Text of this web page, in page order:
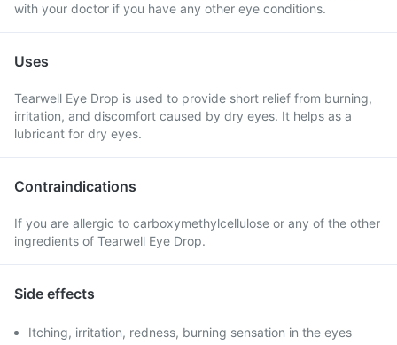
with your doctor if you have any other eye conditions.
Uses
Tearwell Eye Drop is used to provide short relief from burning,
irritation, and discomfort caused by dry eyes. It helps as a
lubricant for dry eyes.
Contraindications
If you are allergic to carboxymethylcellulose or any of the other
ingredients of Tearwell Eye Drop.
Side effects
Itching, irritation, redness, burning sensation in the eyes